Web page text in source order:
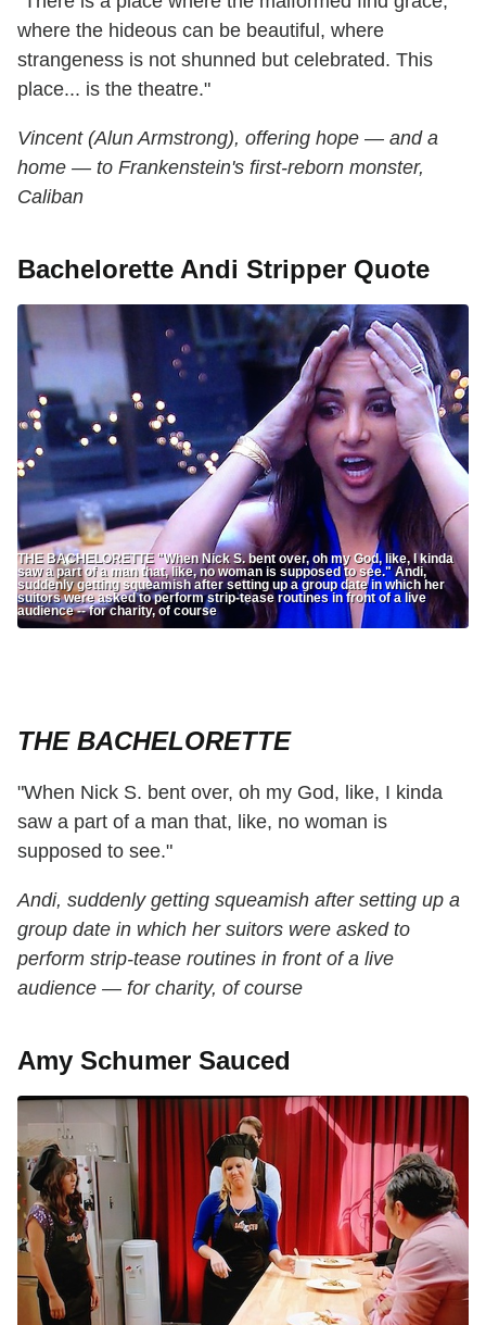
where the hideous can be beautiful, where
strangeness is not shunned but celebrated. This
place... is the theatre."
Vincent (Alun Armstrong), offering hope — and a
home — to Frankenstein's first-reborn monster,
Caliban
Bachelorette Andi Stripper Quote
THE BACHELORETTE "When Nick S. bent over, oh my God, like, I kinda
saw a part of a man that, like, no woman is supposed to see." Andi,
suddenly getting squeamish after setting up a group date in which her
suitors were asked to perform strip-tease routines in front of a live
audience -- for charity, of course
THE BACHELORETTE
"When Nick S. bent over, oh my God, like, I kinda
saw a part of a man that, like, no woman is
supposed to see."
Andi, suddenly getting squeamish after setting up a
group date in which her suitors were asked to
perform strip-tease routines in front of a live
audience — for charity, of course
Amy Schumer Sauced